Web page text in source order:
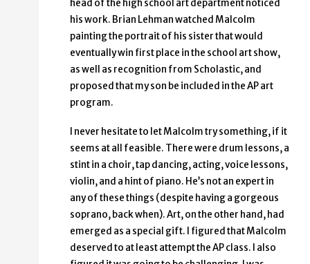
head of the high school art department noticed
his work. Brian Lehman watched Malcolm
painting the portrait of his sister that would
eventually win first place in the school art show,
as well as recognition from Scholastic, and
proposed that my son be included in the AP art
program.
I never hesitate to let Malcolm try something, if it
seems at all feasible. There were drum lessons, a
stint in a choir, tap dancing, acting, voice lessons,
violin, and a hint of piano. He’s not an expert in
any of these things (despite having a gorgeous
soprano, back when). Art, on the other hand, had
emerged as a special gift. I figured that Malcolm
deserved to at least attempt the AP class. I also